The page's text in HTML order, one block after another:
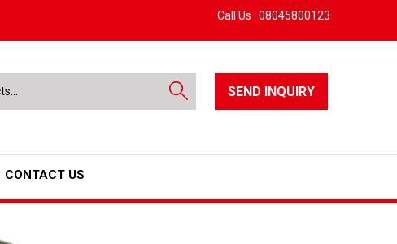
Call Us : 08045800123
SEND INQUIRY
CONTACT US